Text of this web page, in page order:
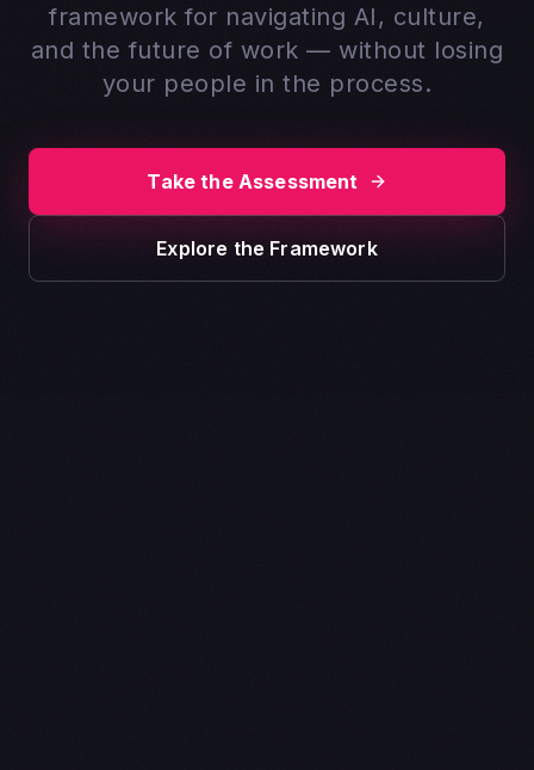
framework for navigating AI, culture,
and the future of work — without losing
your people in the process.
Take the Assessment
Explore the Framework